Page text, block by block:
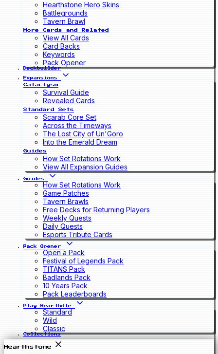
Hearthstone Hero Skins
Battlegrounds
Tavern Brawl
More Cards and Related
View All Cards
Card Backs
Keywords
Pack Opener
Deckbuilder
Expansions
Cataclysm
Survival Guide
Revealed Cards
Standard Sets
Scarab Core Set
Across the Timeways
The Lost City of Un'Goro
Into the Emerald Dream
Guides
How Set Rotations Work
View All Expansion Guides
Guides
How Set Rotations Work
Game Patches
Tavern Brawls
Free Decks for Returning Players
Weekly Quests
Daily Quests
Esports Tribute Cards
Pack Opener
Open a Pack
Festival of Legends Pack
TITANS Pack
Badlands Pack
10 Years Pack
Pack Leaderboards
Play Hearthdle
Standard
Wild
Classic
Collections
Hearthstone